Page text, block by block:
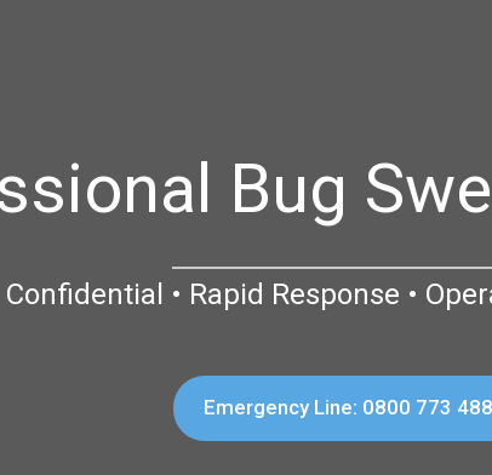
Bug
Confidential • Rapid Response •
Emergency Line: 0800 773